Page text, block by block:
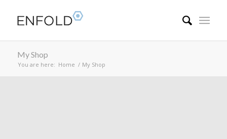
My Shop
You are here: Home / My Shop